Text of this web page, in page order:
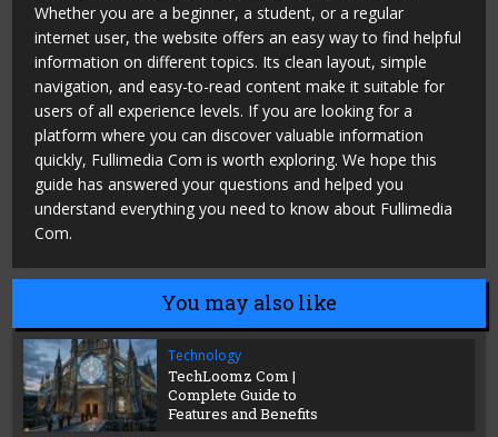
Whether you are a beginner, a student, or a regular
internet user, the website offers an easy way to find helpful
information on different topics. Its clean layout, simple
navigation, and easy-to-read content make it suitable for
users of all experience levels. If you are looking for a
platform where you can discover valuable information
quickly, Fullimedia Com is worth exploring. We hope this
guide has answered your questions and helped you
understand everything you need to know about Fullimedia
Com.
You may also like
Technology
TechLoomz Com |
Complete Guide to
Features and Benefits